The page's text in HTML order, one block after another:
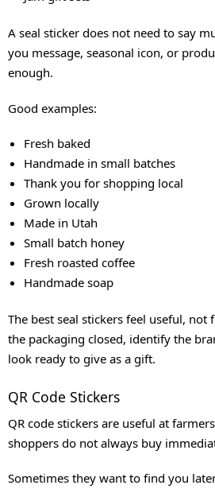
A seal sticker does not need to say
you message, seasonal icon, or
enough.
Good examples:
Fresh baked
Handmade in small batches
Thank you for shopping local
Grown locally
Made in Utah
Small batch honey
Fresh roasted coffee
Handmade soap
The best seal stickers feel useful, not
the packaging closed, identify the
look ready to give as a gift.
QR Code Stickers
QR code stickers are useful at
shoppers do not always buy
Sometimes they want to find you